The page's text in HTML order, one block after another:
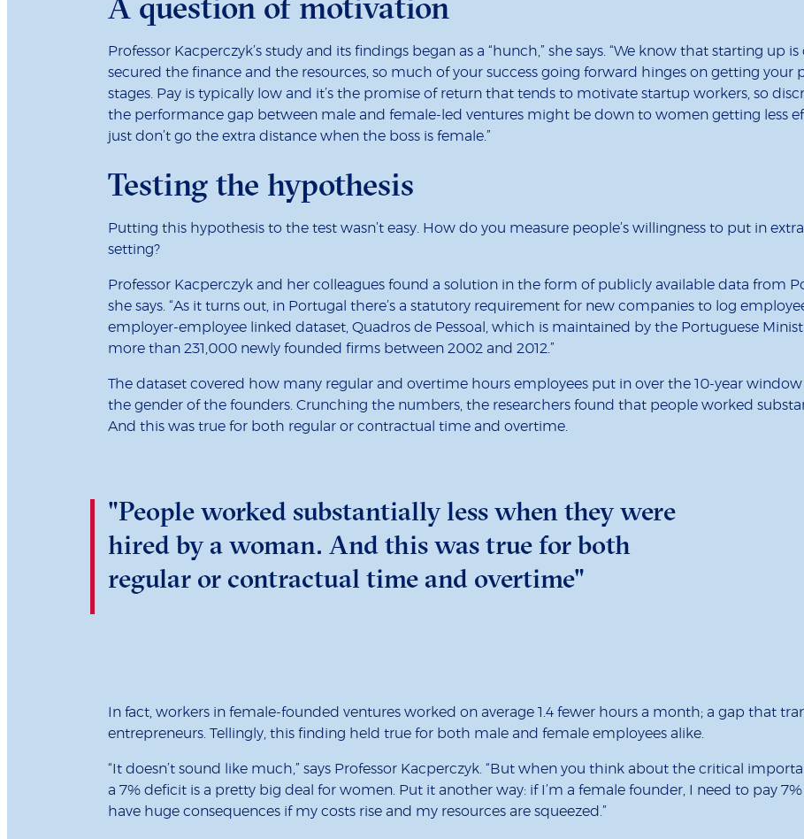
Professor Kacperczyk’s study and its findings began as a “hunch,” she says. “We know that starting up
secured the finance and the resources, so much of your success going forward hinges on getting
stages. Pay is typically low and it’s the promise of return that tends to motivate startup workers, so
the performance gap between male and female-led ventures might be down to women getting less
just don’t go the extra distance when the boss is female.”
Testing the hypothesis
Putting this hypothesis to the test wasn’t easy. How do you measure people’s willingness to put in
setting?
Professor Kacperczyk and her colleagues found a solution in the form of publicly available data from
she says. “As it turns out, in Portugal there’s a statutory requirement for new companies to log
employer-employee linked dataset, Quadros de Pessoal, which is maintained by the Portuguese
more than 231,000 newly founded firms between 2002 and 2012.”
The dataset covered how many regular and overtime hours employees put in over the 10-year window
the gender of the founders. Crunching the numbers, the researchers found that people worked
And this was true for both regular or contractual time and overtime.
"People worked substantially less when they were
hired by a woman. And this was true for both
regular or contractual time and overtime"
In fact, workers in female-founded ventures worked on average 1.4 fewer hours a month; a gap that
entrepreneurs. Tellingly, this finding held true for both male and female employees alike.
“It doesn’t sound like much,” says Professor Kacperczyk. “But when you think about the critical
a 7% deficit is a pretty big deal for women. Put it another way: if I’m a female founder, I need to pay
have huge consequences if my costs rise and my resources are squeezed.”